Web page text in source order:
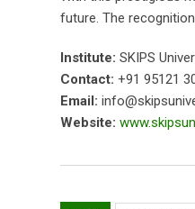
future. The
Institute: SKIPS
Contact: +91 95121
Email:
Website: